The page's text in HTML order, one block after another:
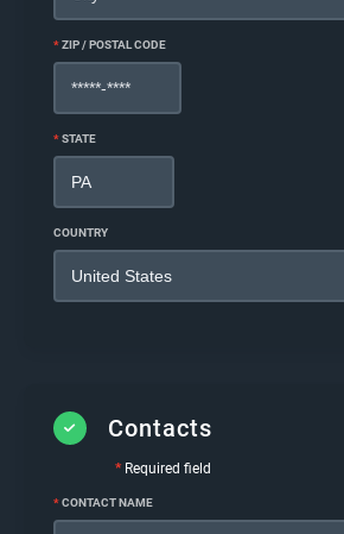
*ZIP / POSTAL CODE
*STATE
COUNTRY
Contacts
*Required field
*CONTACT NAME